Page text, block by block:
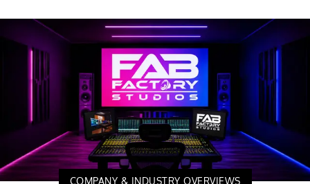
COMPANY & INDUSTRY OVERVIEWS